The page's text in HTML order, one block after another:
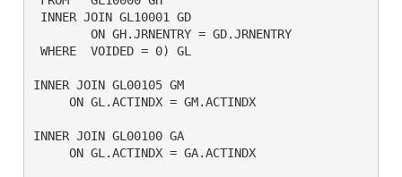
INNER JOIN GL00105 GM
INNER JOIN GL00100 GA